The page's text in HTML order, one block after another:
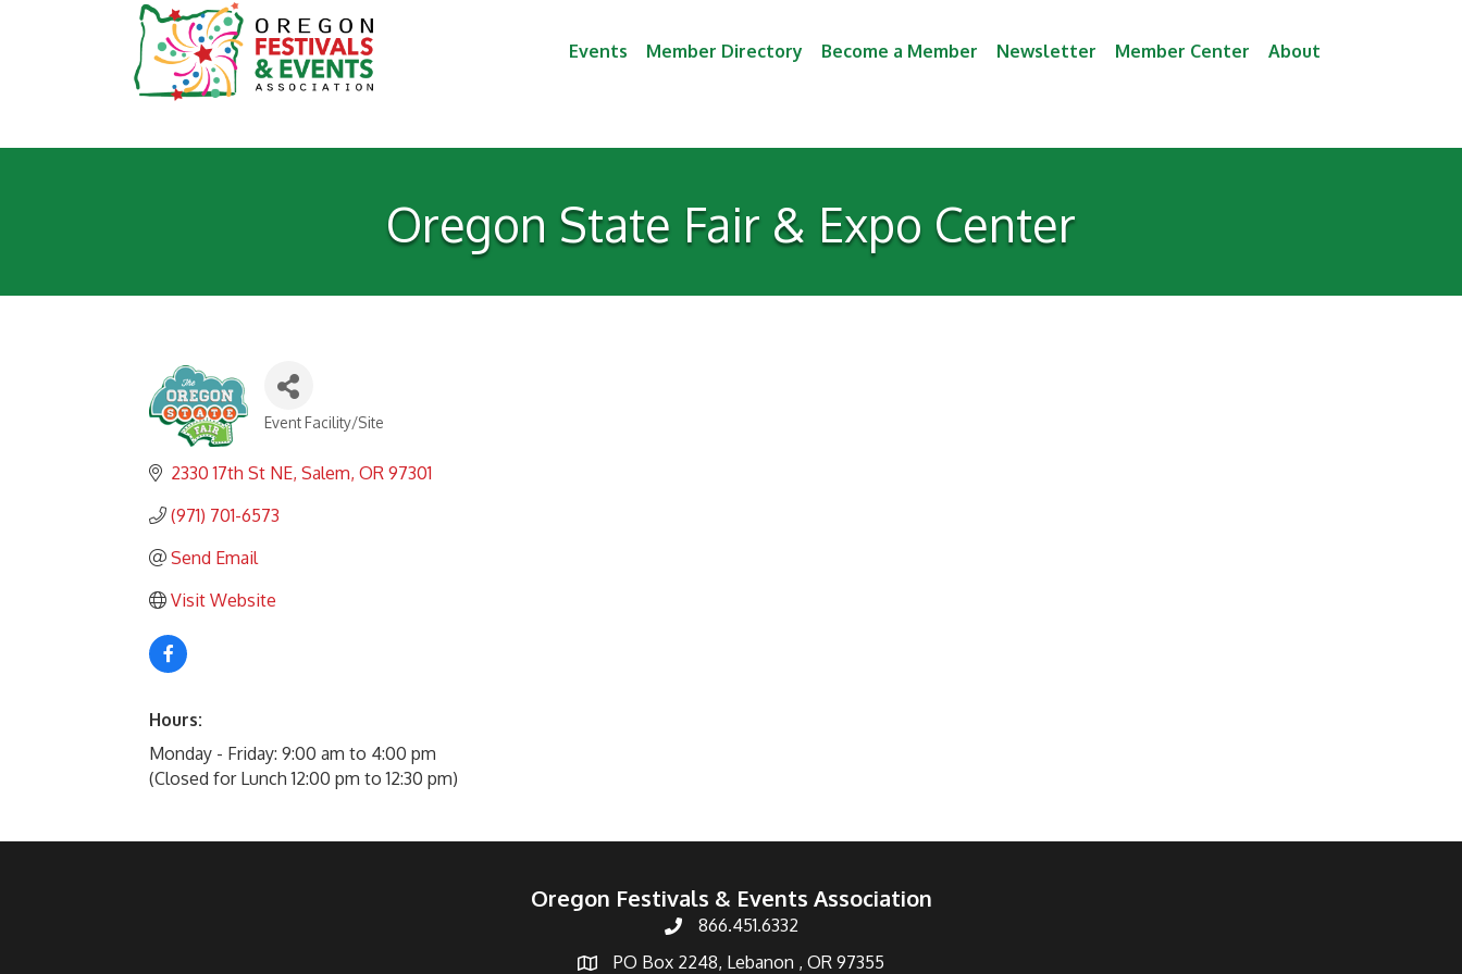
Events Member Directory Become a Member Newsletter Member Center About
Oregon State Fair & Expo Center
Categories
Event Facility/Site
2330 17th St NE Salem OR 97301
(971) 701-6573
Send Email
Visit Website
Hours:
Monday - Friday: 9:00 am to 4:00 pm
(Closed for Lunch 12:00 pm to 12:30 pm)
Oregon Festivals & Events Association
866.451.6332
PO Box 2248, Lebanon , OR 97355